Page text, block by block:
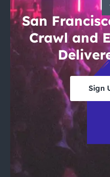
San
Crawl and
Sign